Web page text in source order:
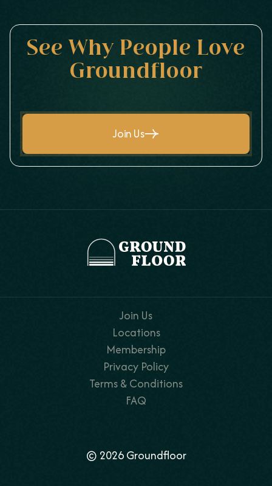
See Why People Love
Groundfloor
Join Us
Join Us
Locations
Membership
Privacy Policy
Terms & Conditions
FAQ
© 2026 Groundfloor